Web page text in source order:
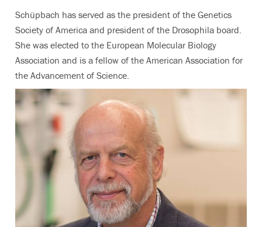
Schüpbach has served as the president of the Genetics
Society of America and president of the Drosophila board.
She was elected to the European Molecular Biology
Association and is a fellow of the American Association for
the Advancement of Science.